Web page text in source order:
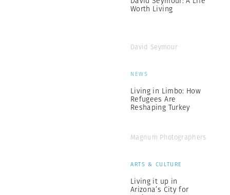
Worth Living
David Seymour
NEWS
Living in Limbo: How
Refugees Are
Reshaping Turkey
Magnum Photographers
ARTS & CULTURE
Living it up in
Arizona’s City for